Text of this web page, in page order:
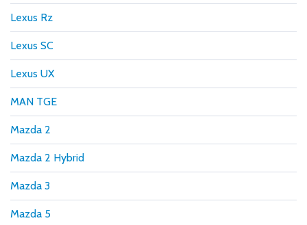
Lexus Rz
Lexus SC
Lexus UX
MAN TGE
Mazda 2
Mazda 2 Hybrid
Mazda 3
Mazda 5